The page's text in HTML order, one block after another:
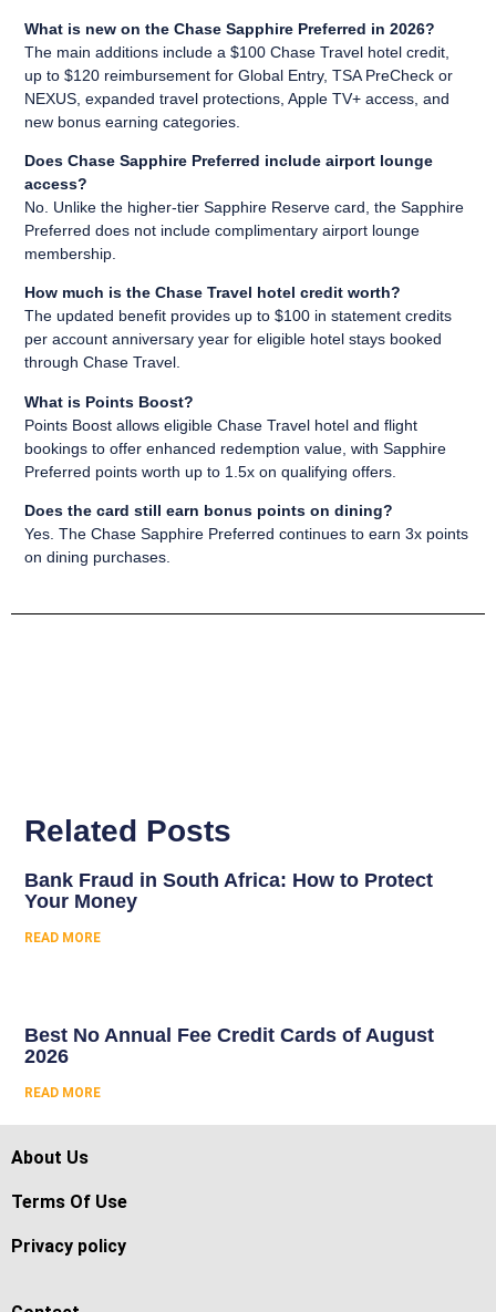
What is new on the Chase Sapphire Preferred in 2026?
The main additions include a $100 Chase Travel hotel credit,
up to $120 reimbursement for Global Entry, TSA PreCheck or
NEXUS, expanded travel protections, Apple TV+ access, and
new bonus earning categories.
Does Chase Sapphire Preferred include airport lounge
access?
No. Unlike the higher-tier Sapphire Reserve card, the Sapphire
Preferred does not include complimentary airport lounge
membership.
How much is the Chase Travel hotel credit worth?
The updated benefit provides up to $100 in statement credits
per account anniversary year for eligible hotel stays booked
through Chase Travel.
What is Points Boost?
Points Boost allows eligible Chase Travel hotel and flight
bookings to offer enhanced redemption value, with Sapphire
Preferred points worth up to 1.5x on qualifying offers.
Does the card still earn bonus points on dining?
Yes. The Chase Sapphire Preferred continues to earn 3x points
on dining purchases.
Related Posts
Bank Fraud in South Africa: How to Protect
Your Money
READ MORE
Best No Annual Fee Credit Cards of August
2026
READ MORE
About Us
Terms Of Use
Privacy policy